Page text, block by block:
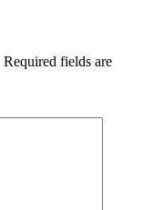
Required fields are